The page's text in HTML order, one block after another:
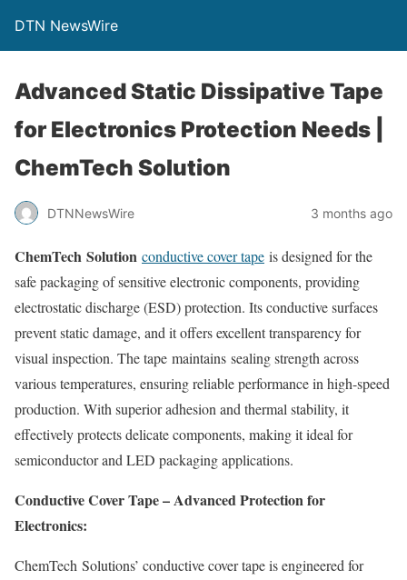
DTN NewsWire
Advanced Static Dissipative Tape
for Electronics Protection Needs |
ChemTech Solution
DTNNewsWire 3 months ago
ChemTech Solution conductive cover tape is designed for the
safe packaging of sensitive electronic components, providing
electrostatic discharge (ESD) protection. Its conductive surfaces
prevent static damage, and it offers excellent transparency for
visual inspection. The tape maintains sealing strength across
various temperatures, ensuring reliable performance in high-speed
production. With superior adhesion and thermal stability, it
effectively protects delicate components, making it ideal for
semiconductor and LED packaging applications.
Conductive Cover Tape – Advanced Protection for
Electronics:
ChemTech Solutions’ conductive cover tape is engineered for